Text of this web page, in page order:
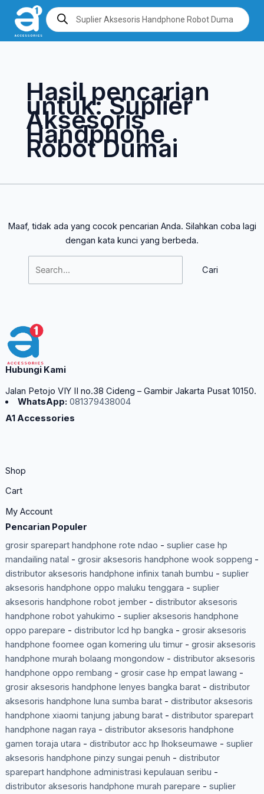
Lewati
konten
Products
search
Hasil pencarian
untuk:Suplier
Aksesoris
Handphone
Robot Dumai
Maaf, tidak ada yang cocok pencarian Anda. Silahkan coba lagi
dengan kata kunci yang berbeda.
Cari
untuk:
Hubungi Kami
Jalan Petojo VIY II no.38 Cideng – Gambir Jakarta Pusat 10150.
WhatsApp: 081379438004
A1 Accessories
Shop
Cart
My Account
Pencarian Populer
grosir sparepart handphone rote ndao - suplier case hp
mandailing natal - grosir aksesoris handphone wook soppeng -
distributor aksesoris handphone infinix tanah bumbu - suplier
aksesoris handphone oppo maluku tenggara - suplier
aksesoris handphone robot jember- distributor aksesoris
handphone robot yahukimo - suplier aksesoris handphone
oppo parepare - distributor lcd hp bangka - grosir aksesoris
handphone foomee ogan komering ulu timur- grosir aksesoris
handphone murah bolaang mongondow- distributor aksesoris
handphone oppo rembang - grosir case hp empat lawang -
grosir aksesoris handphone lenyes bangka barat- distributor
aksesoris handphone luna sumba barat- distributor aksesoris
handphone xiaomi tanjung jabung barat- distributor sparepart
handphone nagan raya - distributor aksesoris handphone
gamen toraja utara - distributor acc hp lhokseumawe - suplier
aksesoris handphone pinzy sungai penuh - distributor
sparepart handphone administrasi kepulauan seribu -
distributor aksesoris handphone murah parepare - suplier